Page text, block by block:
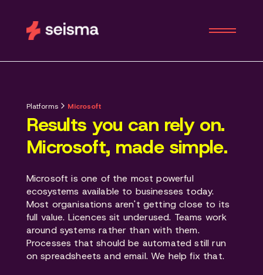
Platforms Microsoft
Results you can rely on.
Microsoft, made simple.
Microsoft is one of the most powerful
ecosystems available to businesses today.
Most organisations aren't getting close to its
full value. Licences sit underused. Teams work
around systems rather than with them.
Processes that should be automated still run
on spreadsheets and email. We help fix that.